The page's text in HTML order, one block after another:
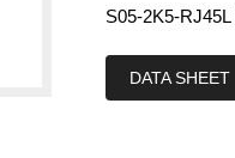
S05-2K5-
DATA SHEET